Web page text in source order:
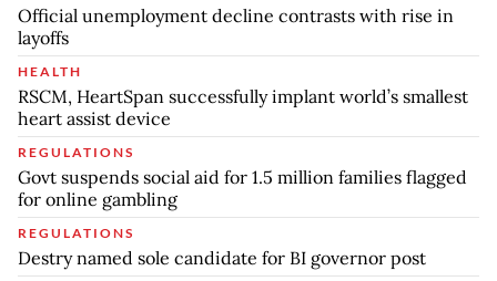
Official unemployment decline contrasts with rise in
layoffs
HEALTH
RSCM, HeartSpan successfully implant world’s smallest
heart assist device
REGULATIONS
Govt suspends social aid for 1.5 million families flagged
for online gambling
REGULATIONS
Destry named sole candidate for BI governor post